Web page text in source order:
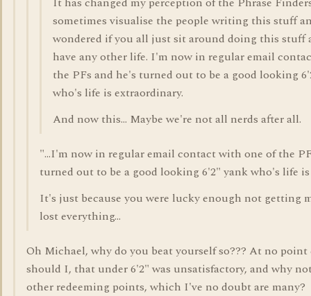
sometimes visualise the people writing this stuff
wondered if you all just sit around doing this stuff
have any other life. I'm now in regular email
the PFs and he's turned out to be a good looking
who's life is extraordinary.
And now this... Maybe we're not all nerds after all.
"...I'm now in regular email contact with one of the
turned out to be a good looking 6'2" yank who's life
It's just because you were lucky enough not getting
lost everything...
Oh Michael, why do you beat yourself so??? At no
should I, that under 6'2" was unsatisfactory, and why
other redeeming points, which I've no doubt are many?